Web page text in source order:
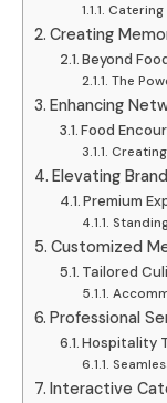
Catering
Creating
Beyond
The
Enhancing
Food
Elevating
Premium
Customized
Tailored
Professional
Hospitality
Interactive